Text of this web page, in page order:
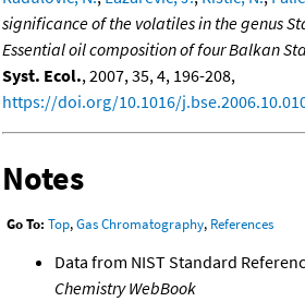
significance of the volatiles in the genus
Essential oil composition of four Balkan
Syst. Ecol., 2007, 35, 4, 196-208,
https://doi.org/10.1016/
Notes
Go To: Top,Gas Chromatography, References
Data from NIST Standard
Chemistry WebBook